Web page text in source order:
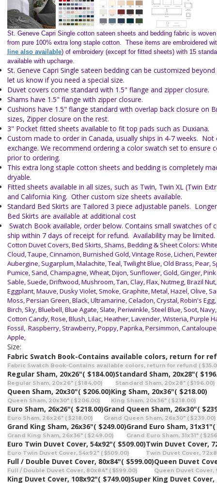
St. Geneve Capri Single cotton sateen sheets and bedding fabric is
from pure 100% extra long staple cotton. These items are embroidered
line also available) of embroidery (except for fitted sheets) with 15
available with upcharge.
St. Geneve Capri Single sateen bedding can be customized
let us know if you need a special size.
Duvet covers come standard with 1.5" flange and zipper closure.
Shams have 1.5" flange with zipper closure.
Cushions have 1.5" flange standard with overlap back closure on
sizes, Zipper closure on the rest.
3" Pocket fitted sheets available to fit top pads such as Duxiana.
Custom made to order in Canada, usually ships in 4-7 weeks.
exchange. We recommend ordering a color swatch set to ensure
prior to ordering.
This extra long staple cotton sheets and bedding is completely
dryable.
Fitted sheets available in all sizes, such as Twin, Twin XL (Twin
and California King. Other custom size sheets available.
Standard Bed Skirts are Tailored 3 piece adjustable panels.
Bed Skirts are available at additional cost
Swatch Book available, order below. Contains small swatches of
ship within 7 days of receipt for refund. Availability may be limited.
Cotton Duvet Covers, Bed Skirts, Shams, Bedding & Sheet Colors:
Cloud, Taupe, Cinnamon, Burnished Gold, Vintage Rose, Lichen,
Aubergine, Sugarplum, Malachite, Teal, Twilight Blue, Old Brass, Pear,
Pumice, Sand, Champagne, Wheat, Dijon, Sunflower, Gold, Ginger,
Sable, Suede, Driftwood, Mushroom, Tan, Clay, Flax, Nutmeg, Brazil
Eggplant, Mauve, Dusky Violet, Smoke, Graphite, Metal, Hazel, Olive,
Moss, Persian Green, Black, Ultramarine, Celadon, Crystal, Robin's
Birch, Sky, Bluebell, Blue Agate, Slate, Periwinkle, Steel Blue, Soot,
Cotton Candy, Rose, Blush, Lilac, Heather, Lavender, Wisteria, Purple
Fossil, Raspberry, Strawberry, Poppy, Paprika, Persimmon,
Apple,
Size:
Fabric Swatch Book-Contains available colors, return for
Fabric Swatch Book-Contains available colors, return for refund (
Regular Sham, 20x26"( $184.00)
Regular Sham, 20x26" ( $184.00)
Standard Sham, 20x28"(
Standard Sham, 20x28" ( $196.00)
Queen Sham, 20x30"( $206.00)
Queen Sham, 20x30" ( $206.00)
King Sham, 20x36"( $218.00)
King Sham, 20x36" ( $218.00)
Euro Sham, 26x26"( $218.00)
Euro Sham, 26x26" ( $218.00)
Grand Queen Sham, 26x30"(
Grand Queen Sham, 26x30" ( $239.00)
Grand King Sham, 26x36"( $249.00)
Grand King Sham, 26x36" ( $249.00)
Grand Euro Sham, 31x31"(
Grand Euro Sham, 31x31" (
Euro Twin Duvet Cover, 54x92"( $509.00)
Euro Twin Duvet Cover, 54x92" ( $509.00)
Twin Duvet Cover,
Twin Duvet Cover,
Full / Double Duvet Cover, 80x84"( $599.00)
Full / Double Duvet Cover, 80x84" ( $599.00)
Queen Duvet
Queen Duvet Cover,
King Duvet Cover, 108x92"( $749.00)Super King Duvet Cover,